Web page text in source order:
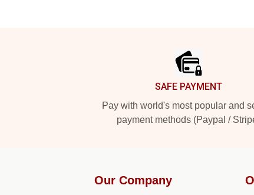
SAFE PAYMENT
Pay with world's most popular and
payment methods (Paypal /
Our Company